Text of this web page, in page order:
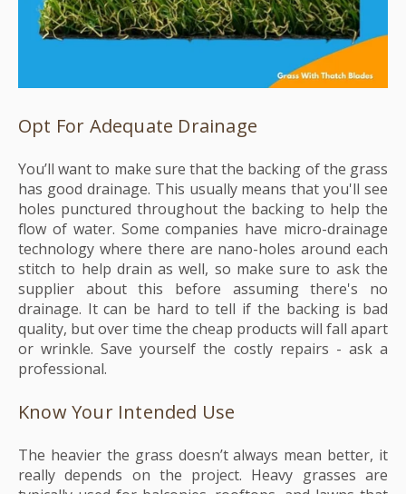
Opt For Adequate Drainage
You’ll want to make sure that the backing of the grass
has good drainage. This usually means that you'll see
holes punctured throughout the backing to help the
flow of water. Some companies have micro-drainage
technology where there are nano-holes around each
stitch to help drain as well, so make sure to ask the
supplier about this before assuming there's no
drainage. It can be hard to tell if the backing is bad
quality, but over time the cheap products will fall apart
or wrinkle. Save yourself the costly repairs - ask a
professional.
Know Your Intended Use
The heavier the grass doesn’t always mean better, it
really depends on the project. Heavy grasses are